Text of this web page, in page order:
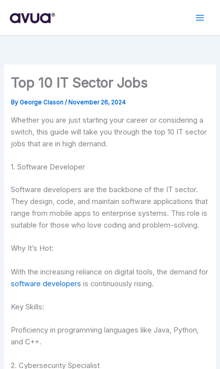
Top 10 IT Sector Jobs
By George Clason/ November 26, 2024
Whether you are just starting your career or considering a
switch, this guide will take you through the top 10 IT sector
jobs that are in high demand.
1. Software Developer
Software developers are the backbone of the IT sector.
They design, code, and maintain software applications that
range from mobile apps to enterprise systems. This role is
suitable for those who love coding and problem-solving.
Why It’s Hot:
With the increasing reliance on digital tools, the demand for
software developers is continuously rising.
Key Skills:
Proficiency in programming languages like Java, Python,
and C++.
2. Cybersecurity Specialist